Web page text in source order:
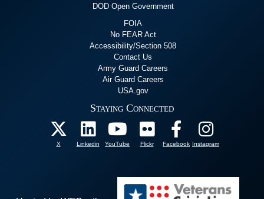
DOD Open Government
FOIA
No FEAR Act
Accessibility/Section 508
Contact Us
Army Guard Careers
Air Guard Careers
USA.gov
Staying Connected
X Linkedin YouTube Flickr Facebook Instagram